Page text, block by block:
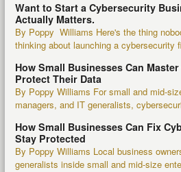
Want to Start a Cybersecurity
Actually Matters.
By Poppy Williams Here's the thing
thinking about launching a cybersecurity
How Small Businesses Can
Protect Their Data
By Poppy Williams For small and mid-
managers, and IT generalists,
How Small Businesses Can Fix
Stay Protected
By Poppy Williams Local business
generalists inside small and mid-size